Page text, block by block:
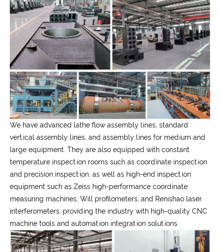
We have advanced lathe flow assembly lines, standard
vertical assembly lines, and assembly lines for medium and
large equipment. They are also equipped with constant
temperature inspection rooms such as coordinate inspection
and precision inspection, as well as high-end inspection
equipment such as Zeiss high-performance coordinate
measuring machines, Will profilometers, and Renishao laser
interferometers, providing the industry with high-quality CNC
machine tools and automation integration solutions.